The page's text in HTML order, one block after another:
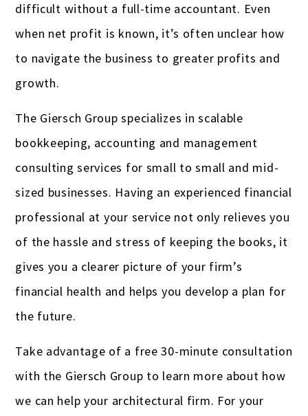
difficult without a full-time accountant. Even
when net profit is known, it’s often unclear how
to navigate the business to greater profits and
growth.
The Giersch Group specializes in scalable
bookkeeping, accounting and management
consulting services for small to small and mid-
sized businesses. Having an experienced financial
professional at your service not only relieves you
of the hassle and stress of keeping the books, it
gives you a clearer picture of your firm’s
financial health and helps you develop a plan for
the future.
Take advantage of a free 30-minute consultation
with the Giersch Group to learn more about how
we can help your architectural firm. For your